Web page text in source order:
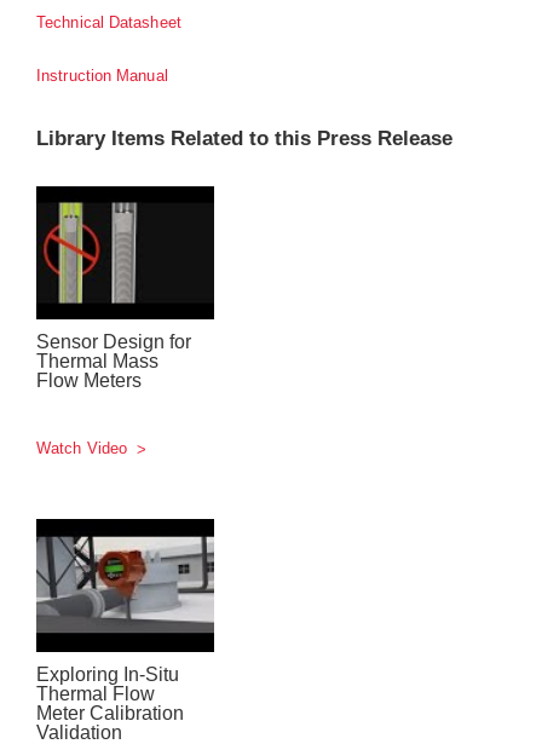
Technical Datasheet
Instruction Manual
Library Items Related to this Press Release
Sensor Design for
Thermal Mass
Flow Meters
Watch Video
Exploring In-Situ
Thermal Flow
Meter Calibration
Validation